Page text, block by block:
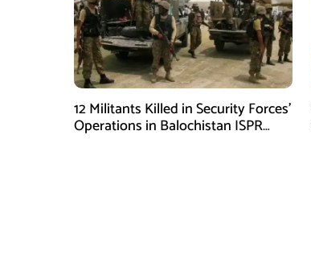
12 Militants Killed in Security Forces’
Operations in Balochistan ISPR